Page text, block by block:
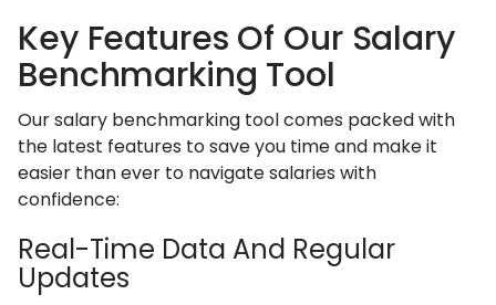
Key Features Of Our Salary
Benchmarking Tool
Our salary benchmarking tool comes packed with
the latest features to save you time and make it
easier than ever to navigate salaries with
confidence:
Real-Time Data And Regular
Updates